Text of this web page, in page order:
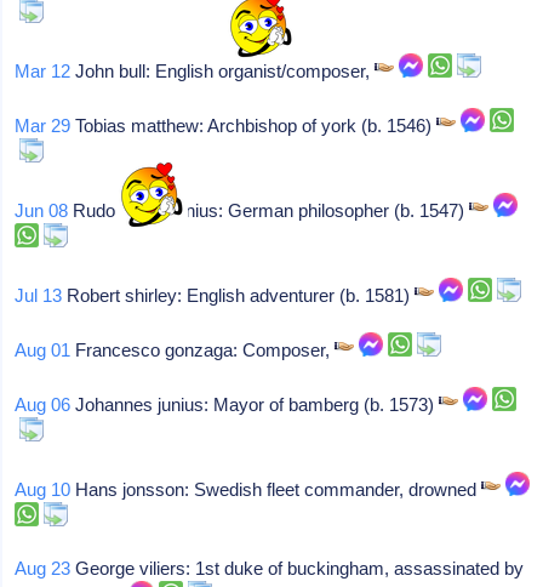
Mar 12 John bull: English organist/composer,
Mar 29 Tobias matthew: Archbishop of york (b. 1546)
Jun 08 Rudolph goclenius: German philosopher (b. 1547)
Jul 13 Robert shirley: English adventurer (b. 1581)
Aug 01 Francesco gonzaga: Composer,
Aug 06 Johannes junius: Mayor of bamberg (b. 1573)
Aug 10 Hans jonsson: Swedish fleet commander, drowned
Aug 23 George viliers: 1st duke of buckingham, assassinated by